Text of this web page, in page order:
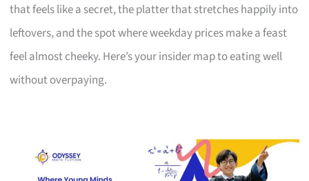
that feels like a secret, the platter that stretches happily into
leftovers, and the spot where weekday prices make a feast
feel almost cheeky. Here’s your insider map to eating well
without overpaying.